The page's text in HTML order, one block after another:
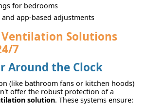
for bedrooms
app-based adjustments
Solutions
7
Around the Clock
(like bathroom fans or kitchen hoods)
offer the robust protection of a
solution. These systems ensure: